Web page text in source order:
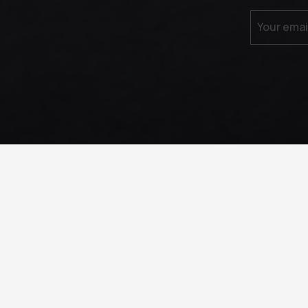
Your